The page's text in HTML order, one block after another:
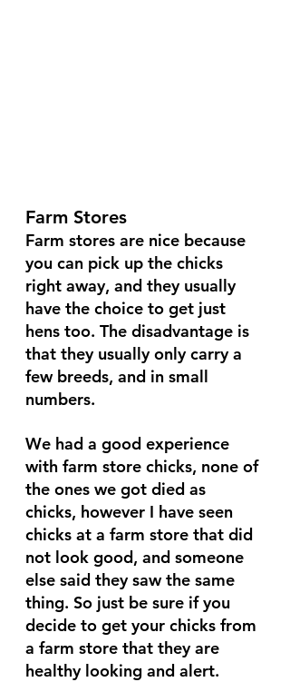
Farm Stores
Farm stores are nice because
you can pick up the chicks
right away, and they usually
have the choice to get just
hens too. The disadvantage is
that they usually only carry a
few breeds, and in small
numbers.
We had a good experience
with farm store chicks, none of
the ones we got died as
chicks, however I have seen
chicks at a farm store that did
not look good, and someone
else said they saw the same
thing. So just be sure if you
decide to get your chicks from
a farm store that they are
healthy looking and alert.